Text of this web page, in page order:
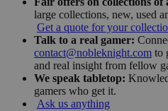
large collections, new, used
Get a quote for your
Talk to a real gamer:
contact@nobleknight.com to
and real insight from fellow
We speak tabletop:
gamers who get it.
Ask us anything